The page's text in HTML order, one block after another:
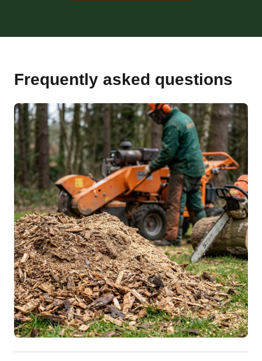
Frequently asked questions